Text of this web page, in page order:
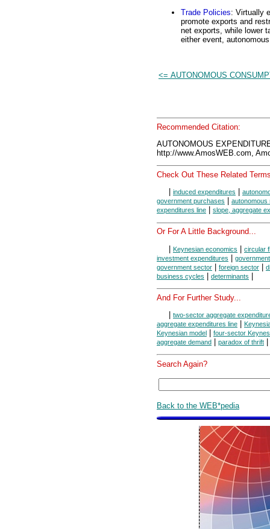
Trade Policies: Virtually
promote exports and
net exports, while lower
either event,
<= AUTONOMOUS
Recommended Citation:
AUTONOMOUS
http://www.AmosWEB.com,
Check Out These Related
induced expenditures
government purchases
autonomous
expenditures line
slope, aggregate
Or For A Little Background...
| Keynesian economics | circular
investment expenditures |
government sector | foreign sector |
business cycles | determinants |
And For Further Study...
two-sector aggregate
aggregate expenditures line
Keynesian model
four-sector
aggregate demand
paradox of thrift
Search Again?
Back to the WEB*pedia